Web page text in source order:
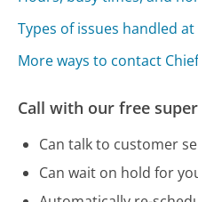
Types of issues handled
More ways to contact
Call with our free
Can talk to customer
Can wait on hold for